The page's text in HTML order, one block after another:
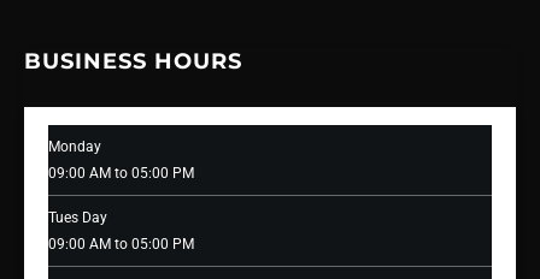
BUSINESS HOURS
Monday
09:00 AM to 05:00 PM
Tues Day
09:00 AM to 05:00 PM